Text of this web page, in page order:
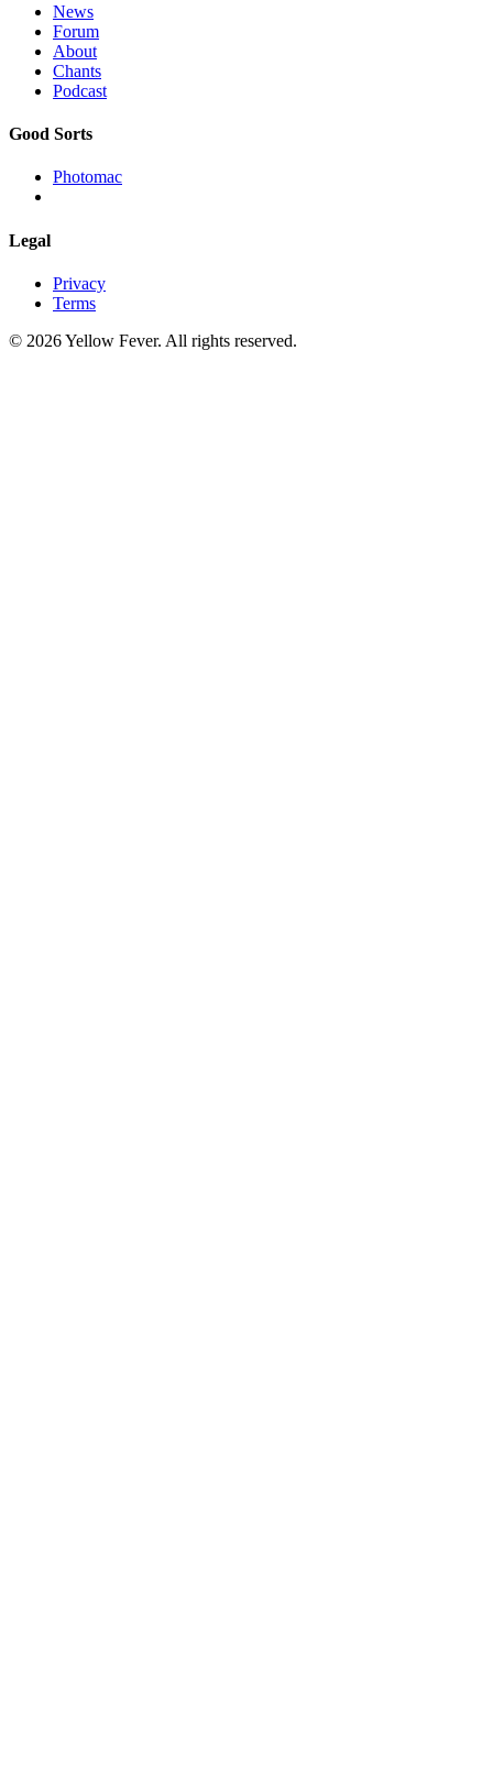
News
Forum
About
Chants
Podcast
Good Sorts
Photomac
Legal
Privacy
Terms
© 2026 Yellow Fever. All rights reserved.